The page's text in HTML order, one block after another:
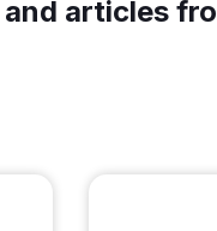
articles